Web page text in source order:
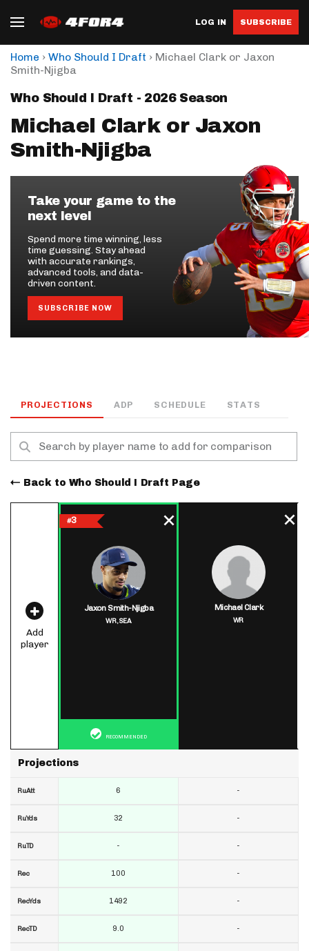
LOG IN SUBSCRIBE
Home › Who Should I Draft › Michael Clark or Jaxon
Smith-Njigba
Who Should I Draft - 2026 Season
Michael Clark or Jaxon
Smith-Njigba
Take your game to the
next level
Spend more time winning, less
time guessing. Stay ahead
with accurate rankings,
advanced tools, and data-
driven content.
SUBSCRIBE NOW
PROJECTIONS ADP SCHEDULE STATS
Back to Who Should I Draft Page
Add
player
Projections
RuAtt
RuYds
RuTD
Rec
RecYds
RecTD
#3
Jaxon Smith-Njigba
WR,SEA
RECOMMENDED
6
32
-
100
1492
9.0
Michael Clark
WR
-
-
-
-
-
-